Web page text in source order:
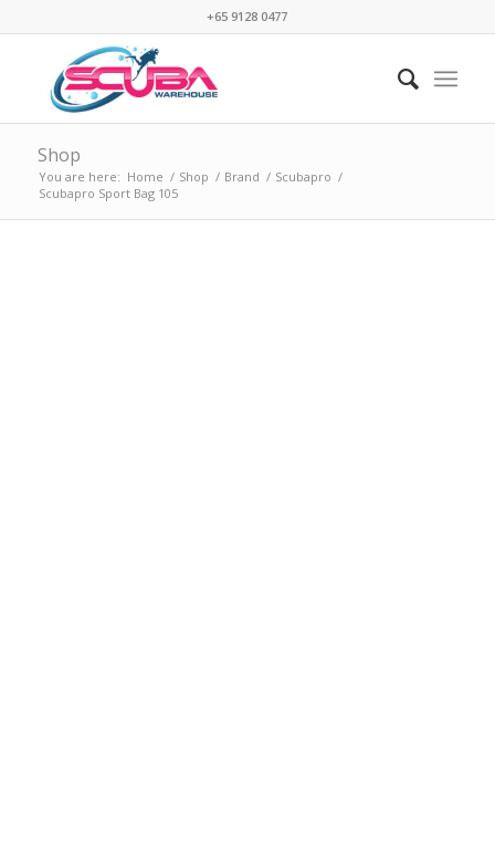
+65 9128 0477
Shop
You are here: Home / Shop / Brand / Scubapro /
Scubapro Sport Bag 105